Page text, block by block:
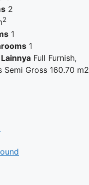
2
2
1
1
Full Furnish,
Semi Gross 160.70 m2